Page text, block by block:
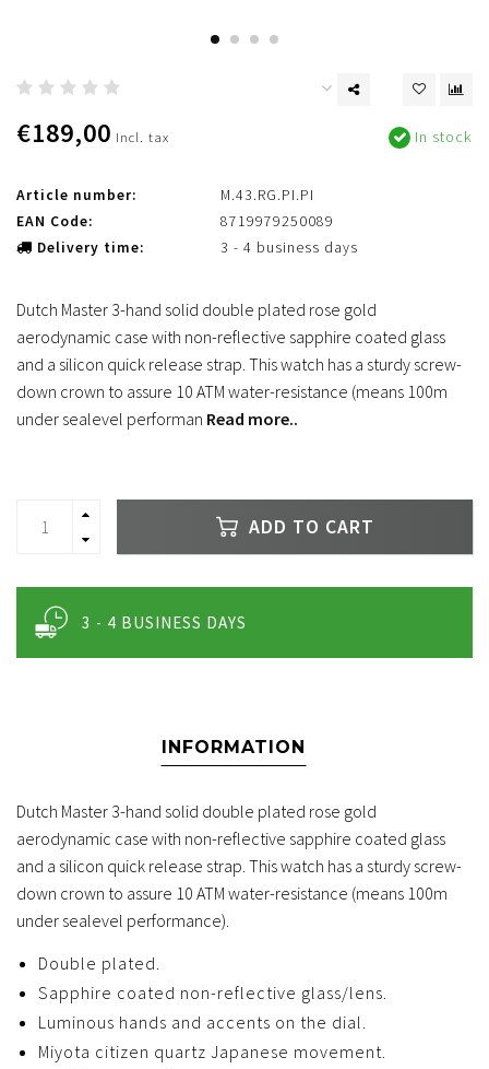
€189,00 Incl. tax In stock
Article number:
M.43.RG.PI.PI
EAN Code:
8719979250089
Delivery time:
3 - 4 business days
Dutch Master 3-hand solid double plated rose gold
aerodynamic case with non-reflective sapphire coated glass
and a silicon quick release strap. This watch has a sturdy screw-
down crown to assure 10 ATM water-resistance (means 100m
under sealevel performan Read more..
ADD TO CART
3 - 4 BUSINESS DAYS
INFORMATION
Dutch Master 3-hand solid double plated rose gold
aerodynamic case with non-reflective sapphire coated glass
and a silicon quick release strap. This watch has a sturdy screw-
down crown to assure 10 ATM water-resistance (means 100m
under sealevel performance).
Double plated.
Sapphire coated non-reflective glass/lens.
Luminous hands and accents on the dial.
Miyota citizen quartz Japanese movement.